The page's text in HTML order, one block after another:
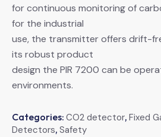
for continuous monitoring of
for the industrial
use, the transmitter offers drift-
its robust product
design the PIR 7200 can be
environments.
Categories: CO2 detector, Fixed
Detectors, Safety